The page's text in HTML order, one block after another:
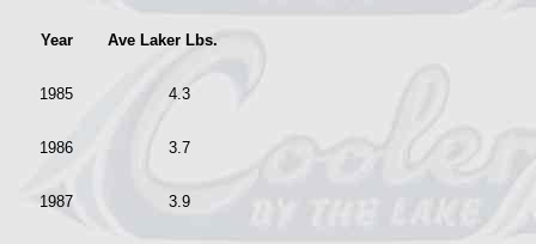
Year Ave Laker Lbs.
1985 4.3
1986 3.7
1987 3.9